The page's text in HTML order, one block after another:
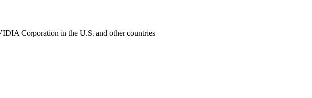
Corporation in the U.S. and other countries.